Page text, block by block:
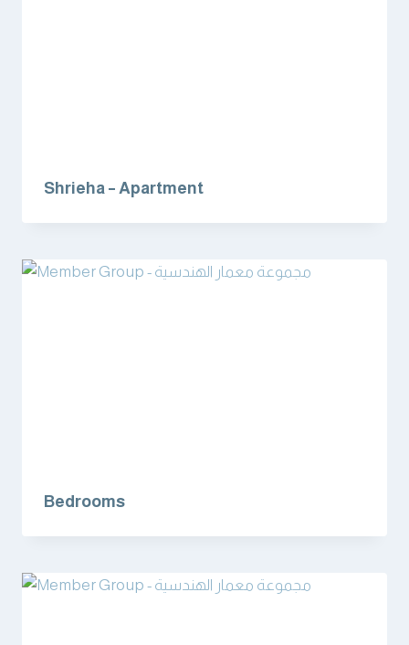
Shrieha – Apartment
Bedrooms